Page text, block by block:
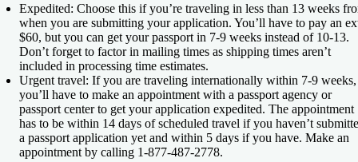
Expedited: Choose this if you’re traveling in less than 13 weeks
when you are submitting your application. You’ll have to pay an
$60, but you can get your passport in 7-9 weeks instead of 10-13.
Don’t forget to factor in mailing times as shipping times aren’t
included in processing time estimates.
Urgent travel: If you are traveling internationally within 7-9 weeks,
you’ll have to make an appointment with a passport agency or
passport center to get your application expedited. The appointment
has to be within 14 days of scheduled travel if you haven’t
a passport application yet and within 5 days if you have. Make an
appointment by calling 1-877-487-2778.